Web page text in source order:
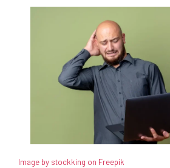
Image by stockking on Freepik